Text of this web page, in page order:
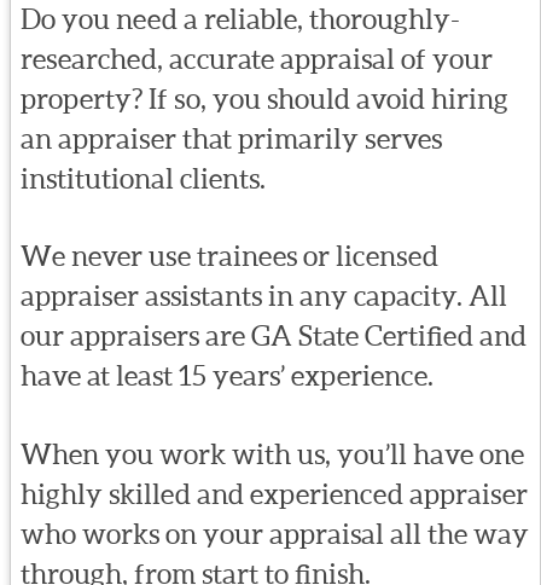
Do you need a reliable, thoroughly-
researched, accurate appraisal of your
property? If so, you should avoid hiring
an appraiser that primarily serves
institutional clients.
We never use trainees or licensed
appraiser assistants in any capacity. All
our appraisers are GA State Certified and
have at least 15 years’ experience.
When you work with us, you’ll have one
highly skilled and experienced appraiser
who works on your appraisal all the way
through, from start to finish.